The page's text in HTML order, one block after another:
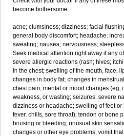
become bothersome:
acne; clumsiness; dizziness; facial
general body discomfort; headache;
sweating; nausea; nervousness;
Seek medical attention right away if any
severe allergic reactions (rash; hives;
in the chest; swelling of the mouth, face,
changes in body fat; changes in
chest pain; mental or mood changes (eg,
weakness, or wasting; seizures; severe
dizziness or headache; swelling of feet
fever, chills, sore throat); tendon or bone
bruising or bleeding; unusual skin
changes or other eye problems; vomit